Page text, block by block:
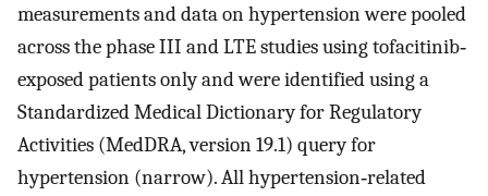
measurements and data on hypertension were pooled
across the phase III and LTE studies using tofacitinib‐
exposed patients only and were identified using a
Standardized Medical Dictionary for Regulatory
Activities (MedDRA, version 19.1) query for
hypertension (narrow). All hypertension‐related